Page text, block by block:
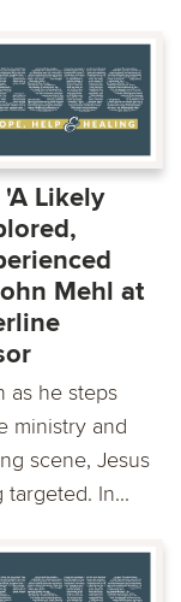
Likely
Mehl at
as he steps
ministry and
scene, Jesus
targeted. In...